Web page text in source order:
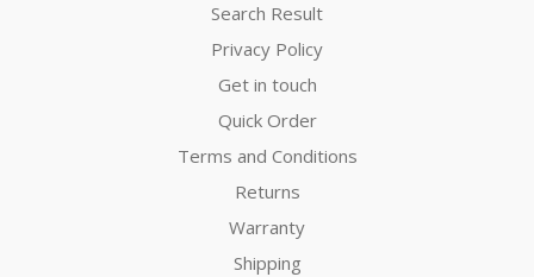
Search Result
Privacy Policy
Get in touch
Quick Order
Terms and Conditions
Returns
Warranty
Shipping